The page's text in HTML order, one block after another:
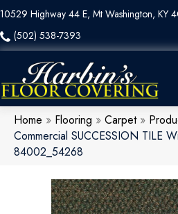
10529 Highway 44 E, Mt Washington, KY
(502) 538-7393
Home » Flooring » Carpet»
Commercial SUCCESSION TILE
84002_54268